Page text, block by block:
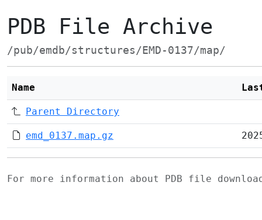
PDB File Archive
/pub/emdb/structures/EMD-0137/map/
Name
Parent Directory
emd_0137.map.gz
For more information about PDB file